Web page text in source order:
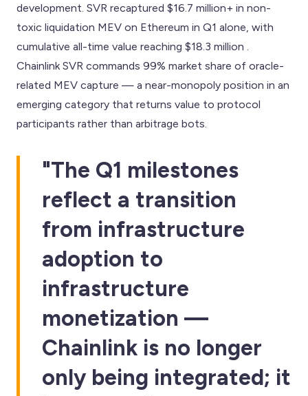
development. SVR recaptured $16.7 million+ in non-
toxic liquidation MEV on Ethereum in Q1 alone, with
cumulative all-time value reaching $18.3 million .
Chainlink SVR commands 99% market share of oracle-
related MEV capture — a near-monopoly position in an
emerging category that returns value to protocol
participants rather than arbitrage bots.
"The Q1 milestones
reflect a transition
from infrastructure
adoption to
infrastructure
monetization —
Chainlink is no longer
only being integrated; it